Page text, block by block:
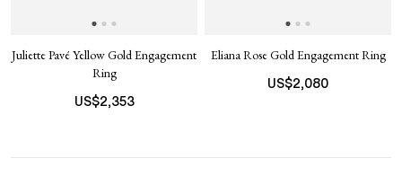
Juliette Pavé Yellow Gold Engagement
Ring
US$2,353
Eliana Rose Gold Engagement Ring
US$2,080